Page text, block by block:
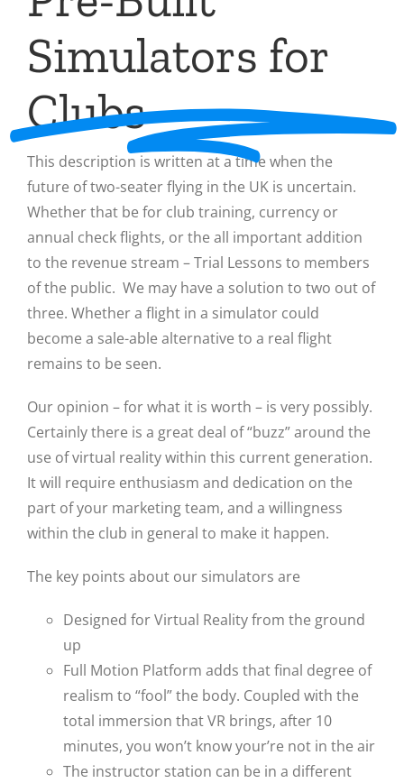
Simulators for
Clubs
This description is written at a time when the
future of two-seater flying in the UK is uncertain.
Whether that be for club training, currency or
annual check flights, or the all important addition
to the revenue stream – Trial Lessons to members
of the public. We may have a solution to two out of
three. Whether a flight in a simulator could
become a sale-able alternative to a real flight
remains to be seen.
Our opinion – for what it is worth – is very possibly.
Certainly there is a great deal of “buzz” around the
use of virtual reality within this current generation.
It will require enthusiasm and dedication on the
part of your marketing team, and a willingness
within the club in general to make it happen.
The key points about our simulators are
Designed for Virtual Reality from the ground
up
Full Motion Platform adds that final degree of
realism to “fool” the body. Coupled with the
total immersion that VR brings, after 10
minutes, you won’t know your’re not in the air
The instructor station can be in a different